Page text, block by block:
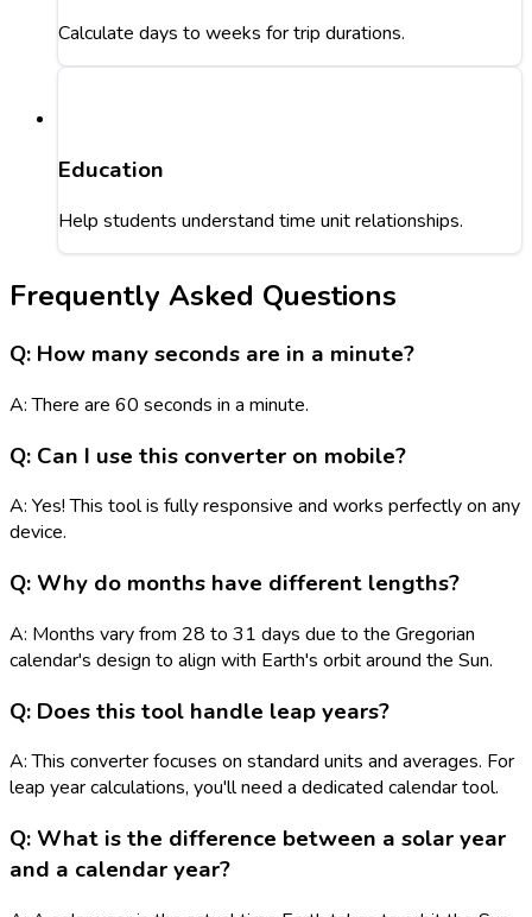
Calculate days to weeks for trip durations.
Education
Help students understand time unit relationships.
Frequently Asked Questions
Q: How many seconds are in a minute?
A: There are 60 seconds in a minute.
Q: Can I use this converter on mobile?
A: Yes! This tool is fully responsive and works perfectly on any
device.
Q: Why do months have different lengths?
A: Months vary from 28 to 31 days due to the Gregorian
calendar's design to align with Earth's orbit around the Sun.
Q: Does this tool handle leap years?
A: This converter focuses on standard units and averages. For
leap year calculations, you'll need a dedicated calendar tool.
Q: What is the difference between a solar year
and a calendar year?